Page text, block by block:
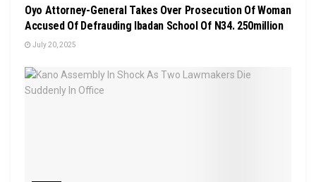
Oyo Attorney-General Takes Over Prosecution Of Woman
Accused Of Defrauding Ibadan School Of N34. 250million
July 20, 2025